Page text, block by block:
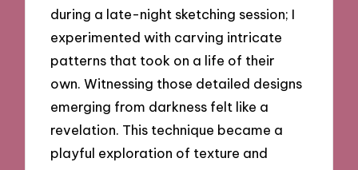
during a late-night sketching session; I
experimented with carving intricate
patterns that took on a life of their
own. Witnessing those detailed designs
emerging from darkness felt like a
revelation. This technique became a
playful exploration of texture and